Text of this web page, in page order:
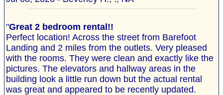
"Great 2 bedroom rental!!
Perfect location! Across the street from Barefoot
Landing and 2 miles from the outlets. Very pleased
with the rooms. They were clean and exactly like the
pictures. The elevators and hallway areas in the
building look a little run down but the actual rental
was great and appeared to be recently updated.